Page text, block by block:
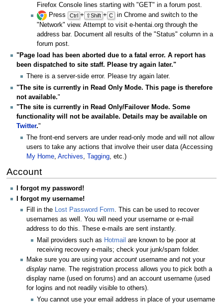
Firefox Console lines starting with "GET" in a forum post.
Press
Ctrl + ⇧Shift + C
in Chrome and switch to the
"Network" view. Attempt to visit e-hentai.org through the
address bar. Document all results of the "Status" column in a
forum post.
"Page load has been aborted due to a fatal error. A report has
been dispatched to site staff. Please try again later."
There is a server-side error. Please try again later.
"The site is currently in Read Only Mode. This page is therefore
not available."
"The site is currently in Read Only/Failover Mode. Some
functionality will not be available. Details may be available on
Twitter."
The front-end servers are under read-only mode and will not allow
users to take any actions that involve their user data (Accessing
My Home,Archives, Tagging, etc.)
Account
I forgot my password!
I forgot my username!
Fill in the Lost Password Form. This can be used to recover
usernames as well. You will need your username or e-mail
address to do this. These e-mails are sent instantly.
Mail providers such as Hotmail are known to be poor at
receiving recovery e-mails; check your junk/spam folder.
Make sure you are using youraccount username and not your
display name. The registration process allows you to pick both a
display name (used on forums) and an account username (used
for logins and not readily visible to others).
You cannot use your email address in place of your username